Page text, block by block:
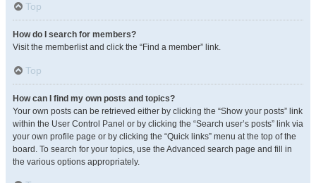
Top
How do I search for members?
Visit the memberlist and click the “Find a member” link.
Top
How can I find my own posts and topics?
Your own posts can be retrieved either by clicking the “Show your posts” link
within the User Control Panel or by clicking the “Search user’s posts” link via
your own profile page or by clicking the “Quick links” menu at the top of the
board. To search for your topics, use the Advanced search page and fill in
the various options appropriately.